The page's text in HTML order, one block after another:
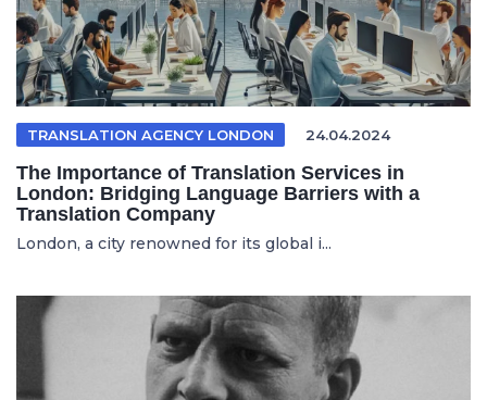
TRANSLATION AGENCY LONDON 24.04.2024
The Importance of Translation Services in
London: Bridging Language Barriers with a
Translation Company
London, a city renowned for its global i...